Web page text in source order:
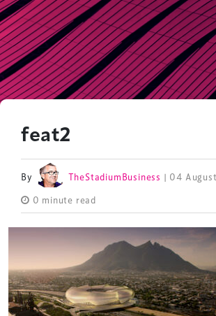
feat2
By TheStadiumBusiness | 04
0 minute read